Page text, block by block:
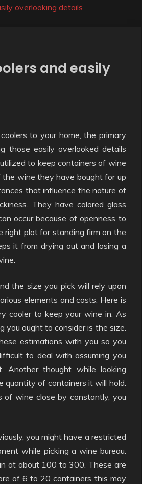
overlooking details
and easily
to your home, the primary
those easily overlooked details
to keep containers of wine
wine they have bought for up
that influence the nature of
They have colored glass
occur because of openness to
right plot for standing firm on the
it from drying out and losing a
the size you pick will rely upon
elements and costs. Here is
cooler to keep your wine in. As
you ought to consider is the size.
estimations with you so you
to deal with assuming you
Another thought while looking
quantity of containers it will hold.
wine close by constantly, you
you might have a restricted
while picking a wine bureau.
at about 100 to 300. These are
of 6 to 20 containers this may